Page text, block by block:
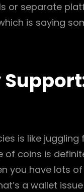
or separate
is saying
is like
of coins is
you have lots
a wallet